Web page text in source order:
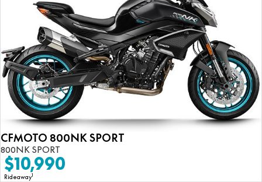
CFMOTO 800NK SPORT
800NK SPORT
$10,990
Rideaway1